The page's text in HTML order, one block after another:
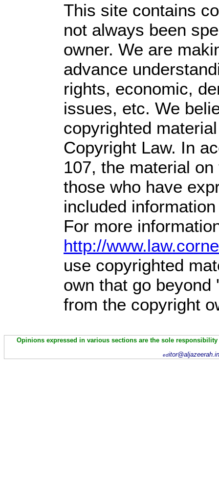
This site contains
not always been
owner. We are
advance
rights, economic,
issues, etc. We
copyrighted
Copyright Law. In
107, the material
those who have
included
For more
http://
use copyrighted
own that go
from the copyright
Opinions expressed in various sections are the sole
ed